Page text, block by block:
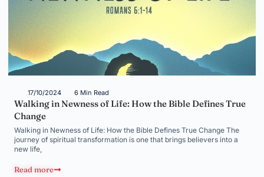
17/10/2024 6 Min Read
Walking in Newness of Life: How the Bible Defines True
Change
Walking in Newness of Life: How the Bible Defines True Change The
journey of spiritual transformation is one that brings believers into a
new life,
Read more